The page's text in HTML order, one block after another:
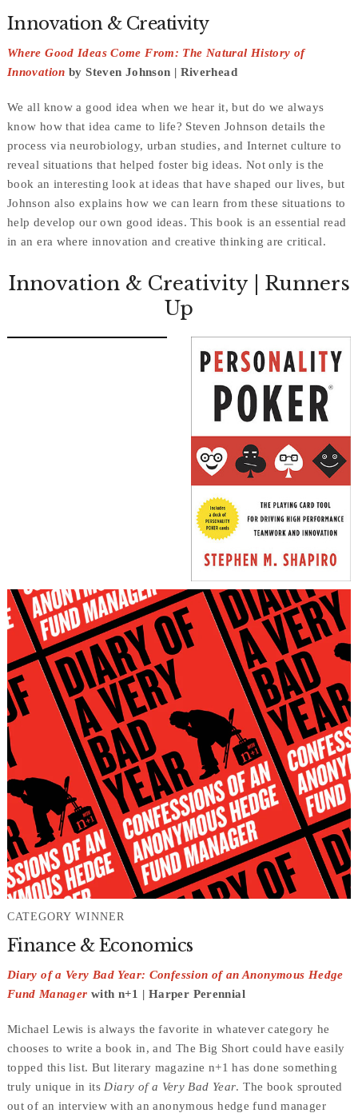
Innovation & Creativity
Where Good Ideas Come From: The Natural History of
Innovation by Steven Johnson | Riverhead
We all know a good idea when we hear it, but do we always
know how that idea came to life? Steven Johnson details the
process via neurobiology, urban studies, and Internet culture to
reveal situations that helped foster big ideas. Not only is the
book an interesting look at ideas that have shaped our lives, but
Johnson also explains how we can learn from these situations to
help develop our own good ideas. This book is an essential read
in an era where innovation and creative thinking are critical.
Innovation & Creativity| Runners
Up
CATEGORY WINNER
Finance & Economics
Diary of a Very Bad Year: Confession of an Anonymous Hedge
Fund Manager with n+1 | Harper Perennial
Michael Lewis is always the favorite in whatever category he
chooses to write a book in, and The Big Short could have easily
topped this list. But literary magazine n+1 has done something
truly unique in its Diary of a Very Bad Year. The book sprouted
out of an interview with an anonymous hedge fund manager